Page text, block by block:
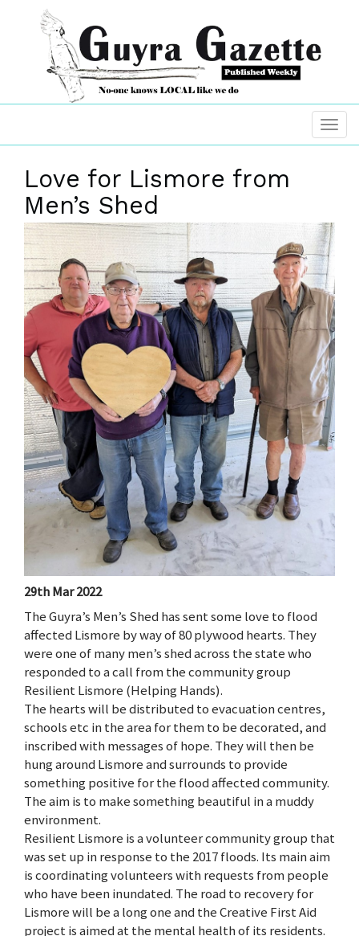
Love for Lismore from
Men’s Shed
29th Mar 2022
The Guyra’s Men’s Shed has sent some love to flood
affected Lismore by way of 80 plywood hearts. They
were one of many men’s shed across the state who
responded to a call from the community group
Resilient Lismore (Helping Hands).
The hearts will be distributed to evacuation centres,
schools etc in the area for them to be decorated, and
inscribed with messages of hope. They will then be
hung around Lismore and surrounds to provide
something positive for the flood affected community.
The aim is to make something beautiful in a muddy
environment.
Resilient Lismore is a volunteer community group that
was set up in response to the 2017 floods. Its main aim
is coordinating volunteers with requests from people
who have been inundated. The road to recovery for
Lismore will be a long one and the Creative First Aid
project is aimed at the mental health of its residents.